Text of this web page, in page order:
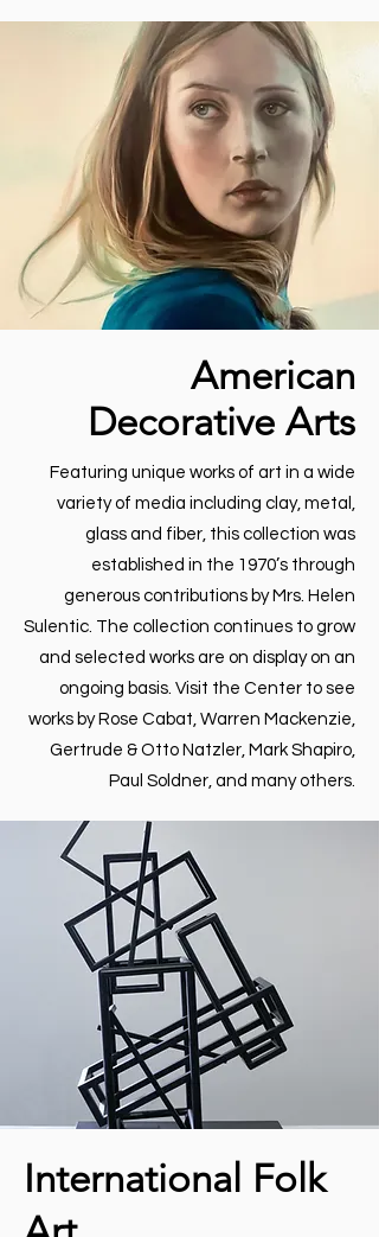
American
Decorative Arts
Featuring unique works of art in a wide
variety of media including clay, metal,
glass and fiber, this collection was
established in the 1970’s through
generous contributions by Mrs. Helen
Sulentic. The collection continues to grow
and selected works are on display on an
ongoing basis. Visit the Center to see
works by Rose Cabat, Warren Mackenzie,
Gertrude & Otto Natzler, Mark Shapiro,
Paul Soldner, and many others.
International Folk